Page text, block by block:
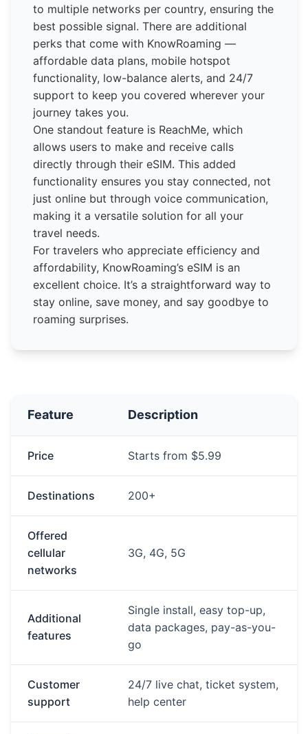
to multiple networks per country, ensuring the
best possible signal. There are additional
perks that come with KnowRoaming —
affordable data plans, mobile hotspot
functionality, low-balance alerts, and 24/7
support to keep you covered wherever your
journey takes you.
One standout feature is ReachMe, which
allows users to make and receive calls
directly through their eSIM. This added
functionality ensures you stay connected, not
just online but through voice communication,
making it a versatile solution for all your
travel needs.
For travelers who appreciate efficiency and
affordability, KnowRoaming’s eSIM is an
excellent choice. It’s a straightforward way to
stay online, save money, and say goodbye to
roaming surprises.
Feature Description
Price Starts from $5.99
Destinations 200+
Offered
cellular
networks
3G, 4G, 5G
Additional
features
Single install, easy top-up,
data packages, pay-as-you-
go
Customer
support
24/7 live chat, ticket system,
help center